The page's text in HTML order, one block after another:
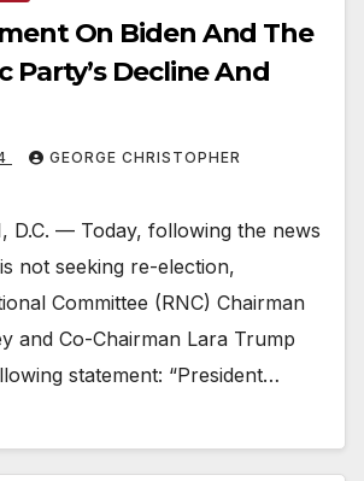
On Biden And The
Party’s Decline And
GEORGE CHRISTOPHER
D.C. — Today, following the news
not seeking re-election,
Committee (RNC) Chairman
and Co-Chairman Lara Trump
statement: “President…